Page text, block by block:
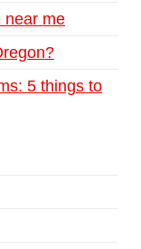
near me
5 things to